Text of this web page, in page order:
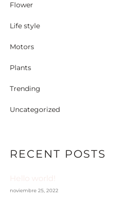
Flower
Life style
Motors
Plants
Trending
Uncategorized
RECENT POSTS
Hello world!
noviembre 25, 2022